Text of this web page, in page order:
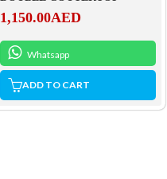
1,150.00AED
Whatsapp
ADD TO CART